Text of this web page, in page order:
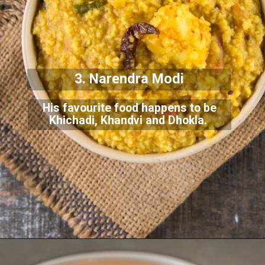
His favourite food happens to be
Khichadi, Khandvi and Dhokla.
3. Narendra Modi